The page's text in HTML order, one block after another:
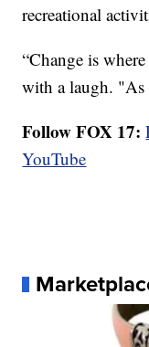
recreational
“Change is
with a laugh. "As
Follow FOX 17:
YouTube